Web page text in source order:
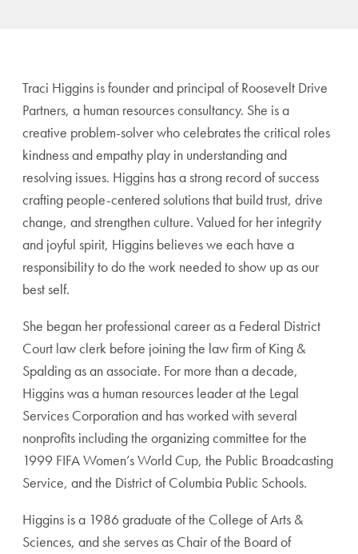
Traci Higgins is founder and principal of Roosevelt Drive
Partners, a human resources consultancy. She is a
creative problem-solver who celebrates the critical roles
kindness and empathy play in understanding and
resolving issues. Higgins has a strong record of success
crafting people-centered solutions that build trust, drive
change, and strengthen culture. Valued for her integrity
and joyful spirit, Higgins believes we each have a
responsibility to do the work needed to show up as our
best self.
She began her professional career as a Federal District
Court law clerk before joining the law firm of King &
Spalding as an associate. For more than a decade,
Higgins was a human resources leader at the Legal
Services Corporation and has worked with several
nonprofits including the organizing committee for the
1999 FIFA Women’s World Cup, the Public Broadcasting
Service, and the District of Columbia Public Schools.
Higgins is a 1986 graduate of the College of Arts &
Sciences, and she serves as Chair of the Board of